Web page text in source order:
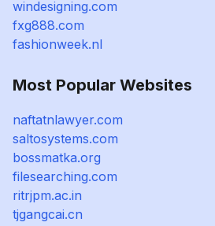
windesigning.com
fxg888.com
fashionweek.nl
Most Popular Websites
naftatnlawyer.com
saltosystems.com
bossmatka.org
filesearching.com
ritrjpm.ac.in
tjgangcai.cn